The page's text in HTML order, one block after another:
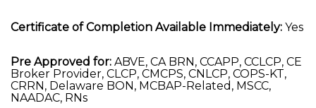
Certificate of Completion Available Immediately: Yes
Pre Approved for: ABVE, CA BRN, CCAPP, CCLCP, CE
Broker Provider, CLCP, CMCPS, CNLCP, COPS-KT,
CRRN, Delaware BON, MCBAP-Related, MSCC,
NAADAC, RNs